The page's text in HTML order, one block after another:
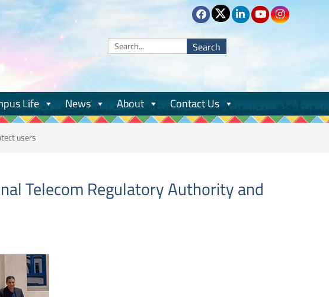
Search
for:
Life News About Contact Us
users
Telecom Regulatory Authority and